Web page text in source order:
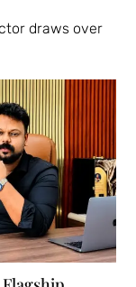
draws over